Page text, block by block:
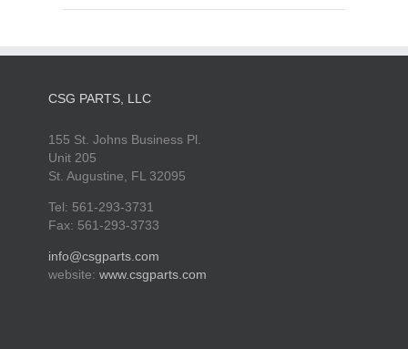
CSG PARTS, LLC
155 St. Johns Business Pl.
Unit 205
St. Augustine, FL 32095
Tel: 561-293-3731
Fax: 561-293-3733
info@csgparts.com
website: www.csgparts.com